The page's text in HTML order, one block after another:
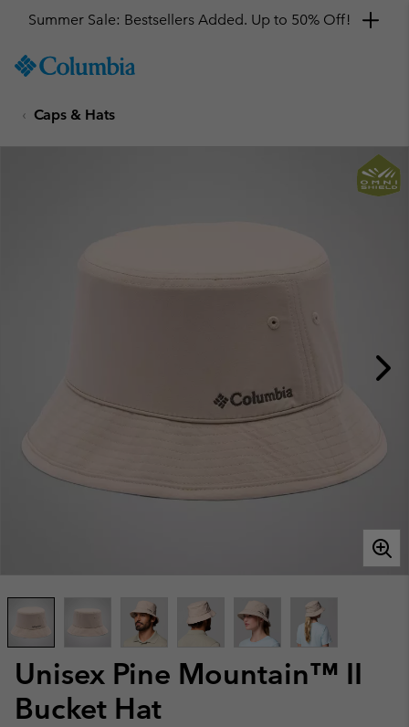
TO
SKIP
MAIN
Summer Sale: Bestsellers Added. Up to 50% Off!
Caps & Hats
Unisex Pine Mountain™ II
Bucket Hat